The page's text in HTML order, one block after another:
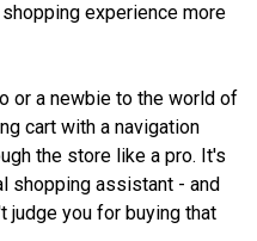
experience more
or a newbie to the world of
cart with a navigation
the store like a pro. It's
shopping assistant - and
judge you for buying that